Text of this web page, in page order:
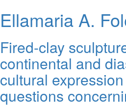
Ellamaria A.
Fired-clay
continental and
cultural
questions